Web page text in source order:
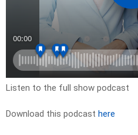
Listen to the full show podcast
Download this podcast here